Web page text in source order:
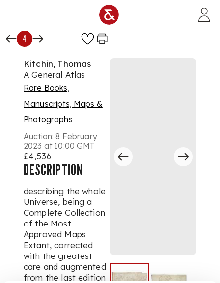
4
Kitchin, Thomas
A General Atlas
Rare Books,
Manuscripts, Maps &
Photographs
Auction:8 February
2023 at 10:00 GMT
£4,536
DESCRIPTION
describing the whole
Universe, being a
Complete Collection
of the Most
Approved Maps
Extant, corrected
with the greatest
care and augmented
from the last edition